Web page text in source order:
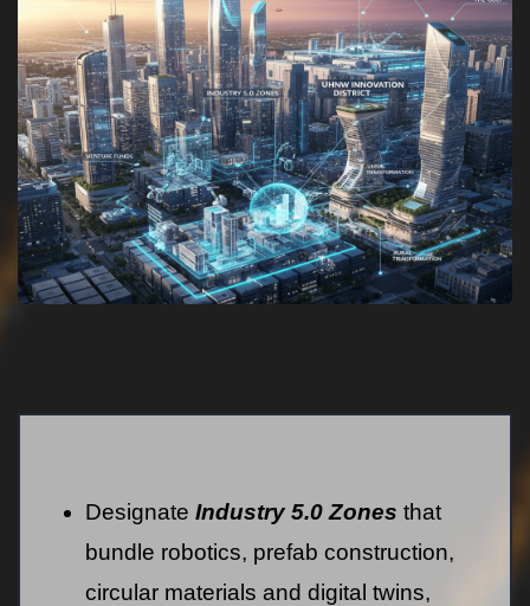
Designate Industry 5.0 Zones that
bundle robotics, prefab construction,
circular materials and digital twins,